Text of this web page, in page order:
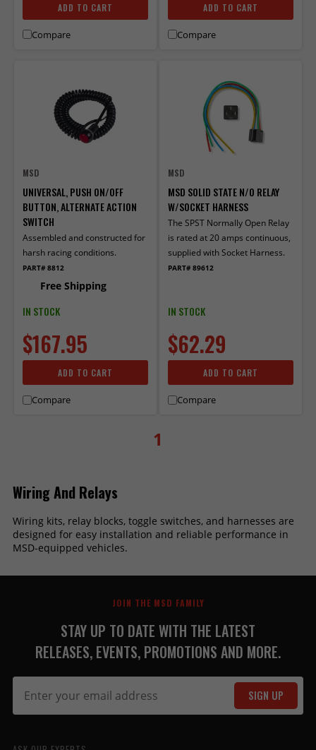
ADD TO CART
Compare
ADD TO CART
Compare
MSD
UNIVERSAL, PUSH ON/OFF
BUTTON, ALTERNATE ACTION
SWITCH
Assembled and constructed for
harsh racing conditions.
PART# 8812
Free Shipping
IN STOCK
$167.95
ADD TO CART
Compare
MSD
MSD SOLID STATE N/O RELAY
W/SOCKET HARNESS
The SPST Normally Open Relay
is rated at 20 amps continuous,
supplied with Socket Harness.
PART# 89612
IN STOCK
$62.29
ADD TO CART
Compare
1
Wiring And Relays
Wiring kits, relay blocks, toggle switches, and harnesses are
designed for easy installation and reliable performance in
MSD-equipped vehicles.
JOIN THE MSD FAMILY
STAY UP TO DATE WITH THE LATEST
RELEASES, EVENTS, PROMOTIONS AND MORE.
SIGN UP